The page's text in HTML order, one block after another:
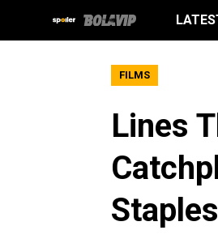
FILMS
Lines
Staples